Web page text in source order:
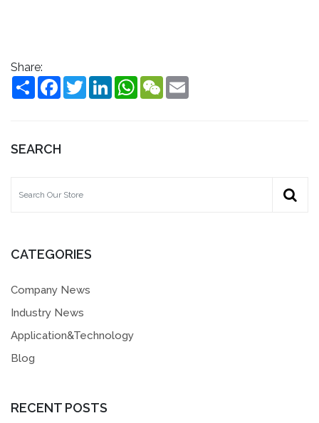
Share:
ShareFacebook
TwitterLinkedInWhatsApp
WeChat
SEARCH
CATEGORIES
Company News
Industry News
Application&Technology
Blog
RECENT POSTS